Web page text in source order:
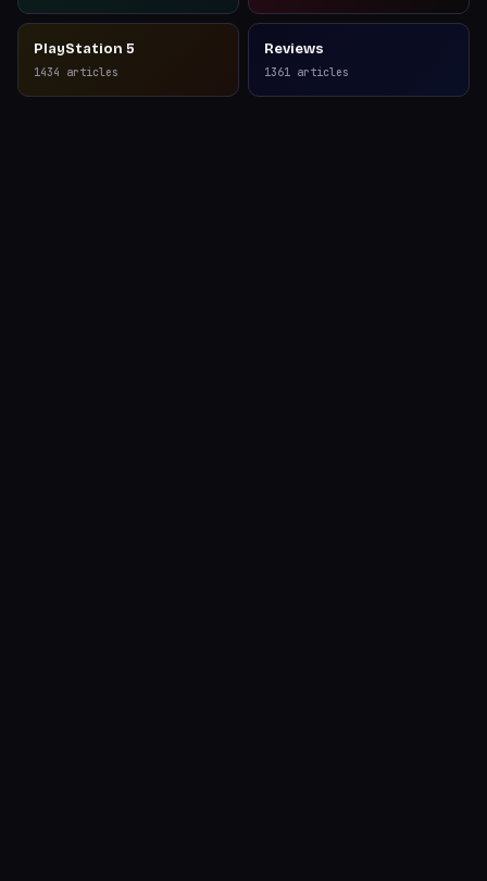
PlayStation 5
1434 articles
Reviews
1361 articles